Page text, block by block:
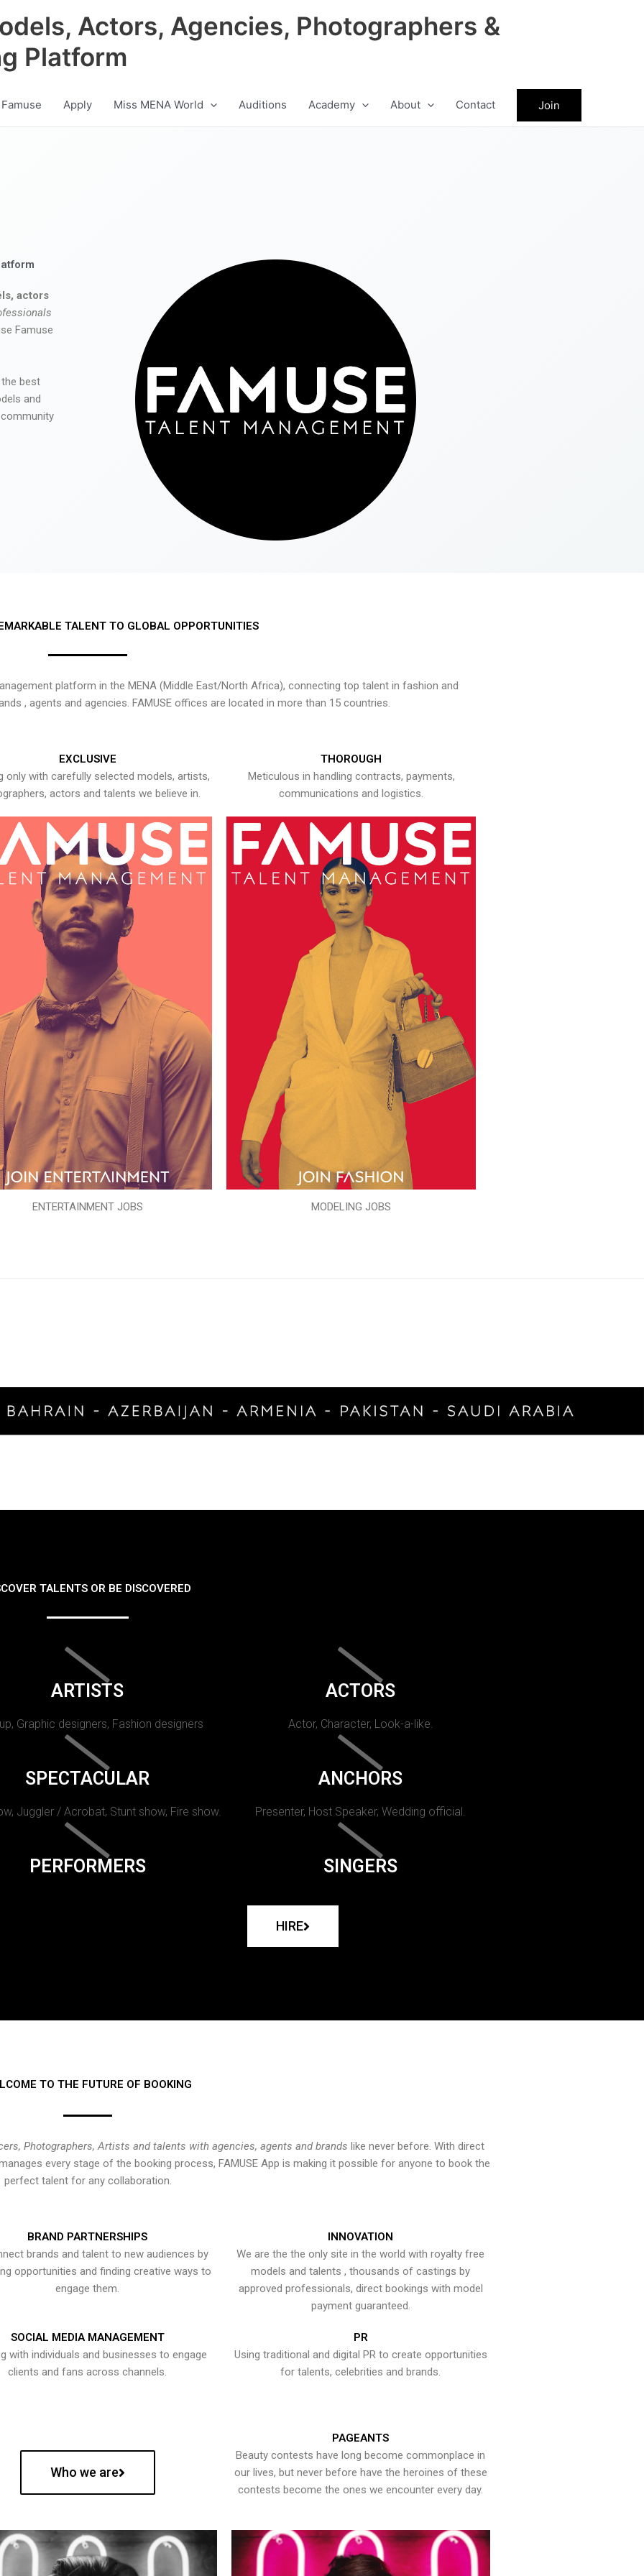
Actors, Agencies, Photographers &
Platform
Apply Miss MENA World Auditions Academy About Contact Join
actors
Famuse
best
and
TALENT TO GLOBAL OPPORTUNITIES
platform in the MENA (Middle East/North Africa), connecting top talent in fashion and
, agents and agencies. FAMUSE offices are located in more than 15 countries.
EXCLUSIVE
only with carefully selected models, artists,
actors and talents we believe in.
ENTERTAINMENT JOBS
THOROUGH
Meticulous in handling contracts, payments,
communications and logistics.
MODELING JOBS
TALENTS OR BE DISCOVERED
ARTISTS
Graphic designers, Fashion designers
ACTORS
Actor, Character, Look-a-like.
SPECTACULAR
Juggler / Acrobat, Stunt show, Fire show.
ANCHORS
Presenter, Host Speaker, Wedding official.
PERFORMERS SINGERS
HIRE
TO THE FUTURE OF BOOKING
Photographers, Artists and talents with agencies, agents and brands like never before. With direct
every stage of the booking process, FAMUSE App is making it possible for anyone to book the
perfect talent for any collaboration.
BRAND PARTNERSHIPS
brands and talent to new audiences by
opportunities and finding creative ways to
engage them.
INNOVATION
We are the the only site in the world with royalty free
models and talents , thousands of castings by
approved professionals, direct bookings with model
payment guaranteed.
SOCIAL MEDIA MANAGEMENT
with individuals and businesses to engage
clients and fans across channels.
PR
Using traditional and digital PR to create opportunities
for talents, celebrities and brands.
Who we are
PAGEANTS
Beauty contests have long become commonplace in
our lives, but never before have the heroines of these
contests become the ones we encounter every day.